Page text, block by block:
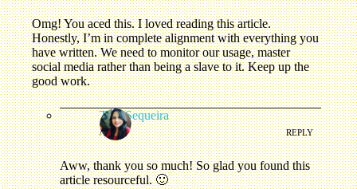
Omg! You aced this. I loved reading this article.
Honestly, I’m in complete alignment with everything you
have written. We need to monitor our usage, master
social media rather than being a slave to it. Keep up the
good work.
Tina Sequeira
/ REPLY
Aww, thank you so much! So glad you found this
article resourceful. 🙂